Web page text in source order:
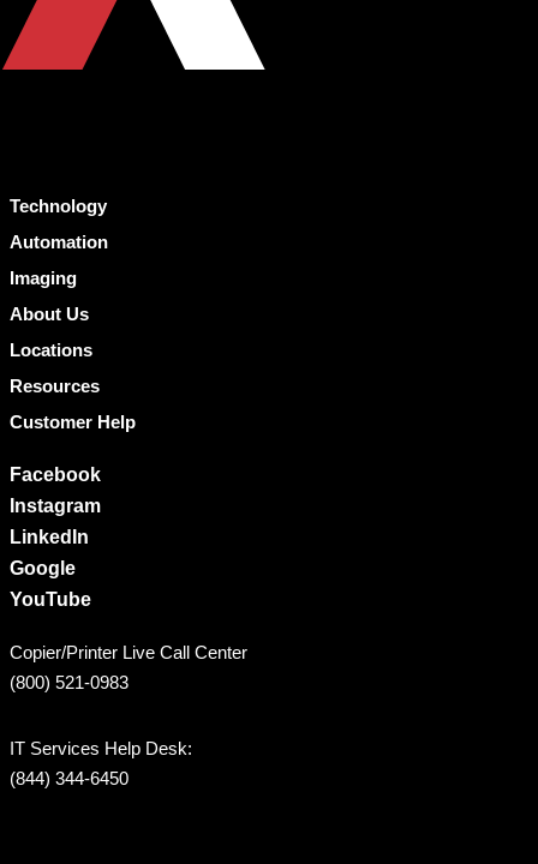
Technology
Automation
Imaging
About Us
Locations
Resources
Customer Help
Facebook
Instagram
LinkedIn
Google
YouTube
Copier/Printer Live Call Center
(800) 521-0983
IT Services Help Desk:
(844) 344-6450